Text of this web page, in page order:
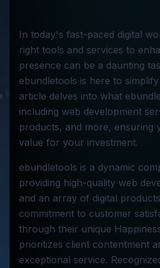
In today's fast-paced digital
right tools and services to
presence can be a daunting
ebundletools is here to
article delves into what
including web development
products, and more, ensuring
value for your investment.
ebundletools is a dynamic
providing high-quality web
and an array of digital
commitment to customer
through their unique
prioritizes client contentment
exceptional service.